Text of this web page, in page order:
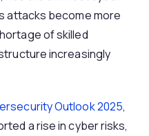
attacks become more
of skilled
increasingly
Outlook 2025,
a rise in cyber risks,